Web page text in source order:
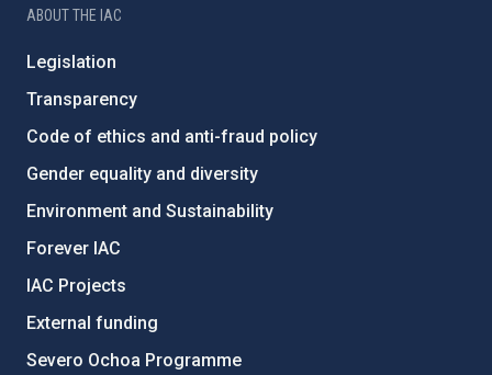
ABOUT THE IAC
Legislation
Transparency
Code of ethics and anti-fraud policy
Gender equality and diversity
Environment and Sustainability
Forever IAC
IAC Projects
External funding
Severo Ochoa Programme